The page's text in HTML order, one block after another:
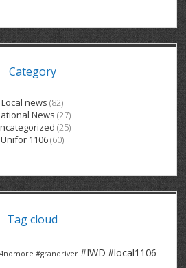
INSURANCE
FOREST
DANA CORP
E2Z COATINGS
FOREST HEIGHTS
HOSPITAL SERVICE FT
HOSPITAL SERVICE PT
MEMORIAL CLERICAL
MEMORIAL SERVICE
NORFOLK
INDUSTRIES
HEIGHTS
LANARK VILLAGE
METOKOTE
PRODUCTS
ROADTREK
COURT RH
CENTRE
HOME
VILLAGE SENIORS
HOMES & SUPPORTS
VILLAGE
V – W
PLASTICS
PLACE RH
CANADA
WENDELL MOTOR
INFORMATION
ADVOCATES
CONTACT
Category
Local news (82)
News (27)
(25)
Unifor 1106(60)
Tag cloud
#grandriver #IWD #local1106